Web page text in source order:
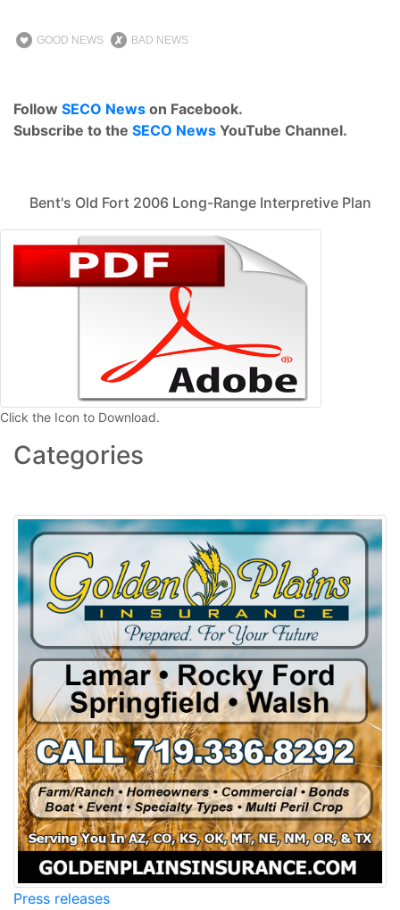
GOOD NEWS BAD NEWS
Follow SECO News on Facebook.
Subscribe to the SECO News YouTube Channel.
Bent's Old Fort 2006 Long-Range Interpretive Plan
Click the Icon to Download.
Categories
Press releases